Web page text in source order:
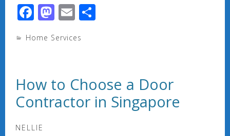
F
ac
e
o
o
k
M
as
to
o
n
E
m
ai
Home Services
How to Choose a Door
Contractor in Singapore
NELLIE